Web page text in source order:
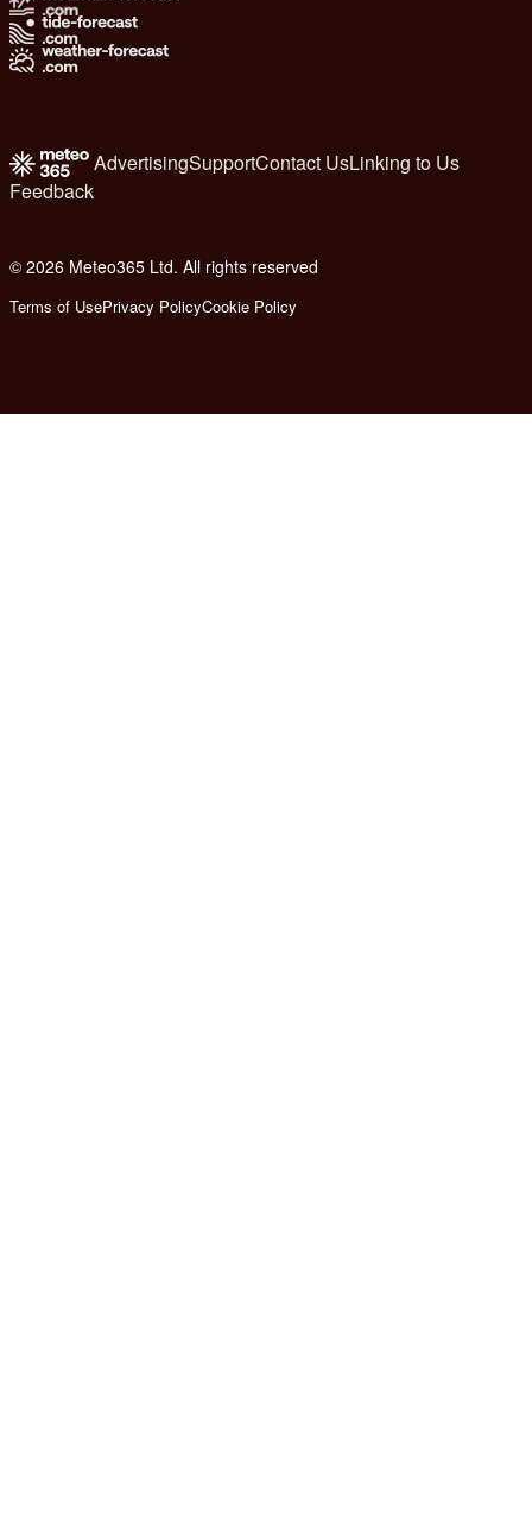
AdvertisingSupportContact UsLinking to Us
Feedback
© 2026 Meteo365 Ltd. All rights reserved
Terms of UsePrivacy PolicyCookie Policy